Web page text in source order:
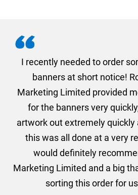
I recently needed to order
banners at short notice!
Marketing Limited provided
for the banners very
artwork out extremely quickly
this was all done at a very
would definitely
Marketing Limited and a big
sorting this order for